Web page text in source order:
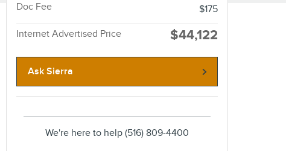
Doc Fee
$175
Internet Advertised Price $44,122
Ask Sierra
We're here to help (516) 809-4400